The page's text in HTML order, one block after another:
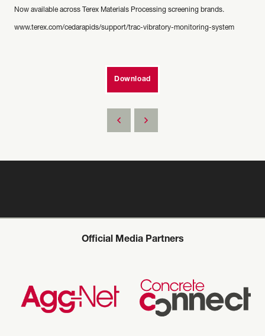
Now available across Terex Materials Processing screening brands.
www.terex.com/cedarapids/support/trac-vibratory-monitoring-system
Download
Official Media Partners